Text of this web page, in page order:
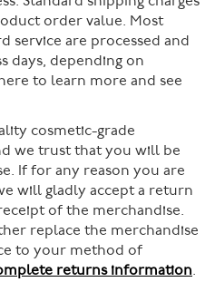
order value. Most
service are processed and
days, depending on
to learn more and see
cosmetic-grade
we trust that you will be
If for any reason you are
will gladly accept a return
of the merchandise.
replace the merchandise
to your method of
returns information.